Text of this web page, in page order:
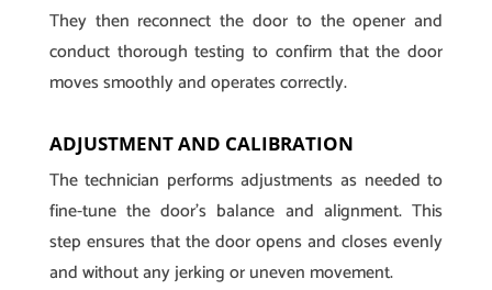
They then reconnect the door to the opener and
conduct thorough testing to confirm that the door
moves smoothly and operates correctly.
ADJUSTMENT AND CALIBRATION
The technician performs adjustments as needed to
fine-tune the door’s balance and alignment. This
step ensures that the door opens and closes evenly
and without any jerking or uneven movement.